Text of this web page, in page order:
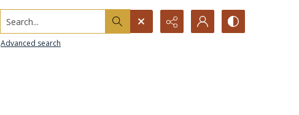
Search...
Advanced search